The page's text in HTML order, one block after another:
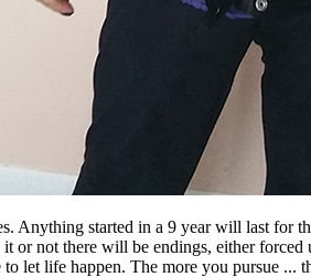
Anything started in a 9 year will last for
or not there will be endings, either
let life happen. The more you pursue